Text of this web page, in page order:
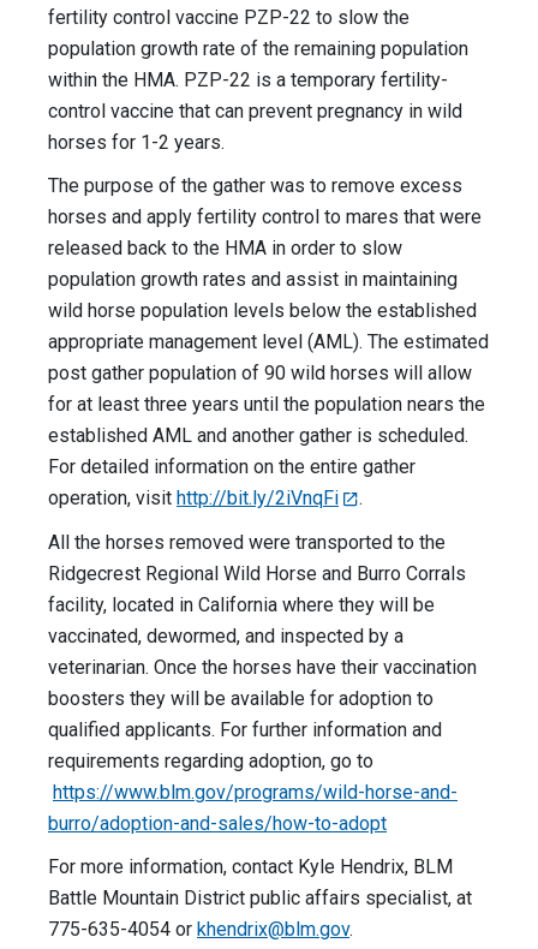
fertility control vaccine PZP-22 to slow the
population growth rate of the remaining population
within the HMA. PZP-22 is a temporary fertility-
control vaccine that can prevent pregnancy in wild
horses for 1-2 years.
The purpose of the gather was to remove excess
horses and apply fertility control to mares that were
released back to the HMA in order to slow
population growth rates and assist in maintaining
wild horse population levels below the established
appropriate management level (AML). The estimated
post gather population of 90 wild horses will allow
for at least three years until the population nears the
established AML and another gather is scheduled.
For detailed information on the entire gather
operation, visit http://bit.ly/2iVnqFi
.
All the horses removed were transported to the
Ridgecrest Regional Wild Horse and Burro Corrals
facility, located in California where they will be
vaccinated, dewormed, and inspected by a
veterinarian. Once the horses have their vaccination
boosters they will be available for adoption to
qualified applicants. For further information and
requirements regarding adoption, go to
https://www.blm.gov/programs/wild-horse-and-
burro/adoption-and-sales/how-to-adopt
For more information, contact Kyle Hendrix, BLM
Battle Mountain District public affairs specialist, at
775-635-4054 or khendrix@blm.gov.